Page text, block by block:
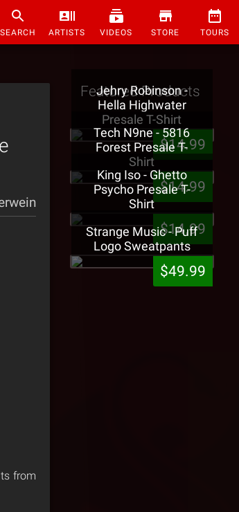
SEARCH ARTISTS VIDEOS STORE TOURS
from
Featured Products
Jehry Robinson -
Hella Highwater
Presale T-Shirt
$14.99
Tech N9ne - 5816
Forest Presale T-
Shirt
$14.99
King Iso - Ghetto
Psycho Presale T-
Shirt
$14.99
Strange Music - Puff
Logo Sweatpants
$49.99